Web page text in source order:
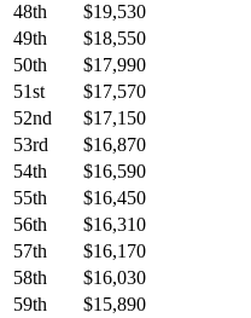
48th
$19,530
49th
$18,550
50th
$17,990
51st
$17,570
52nd
$17,150
53rd
$16,870
54th
$16,590
55th
$16,450
56th
$16,310
57th
$16,170
58th
$16,030
59th
$15,890